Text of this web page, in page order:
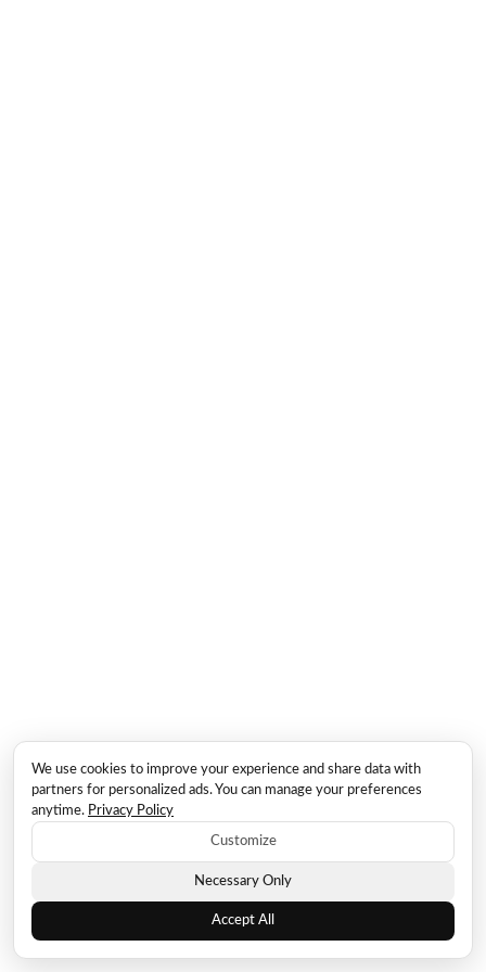
We use cookies to improve your experience and share data with
partners for personalized ads. You can manage your preferences
anytime. Privacy Policy
Customize
Necessary Only
Accept All